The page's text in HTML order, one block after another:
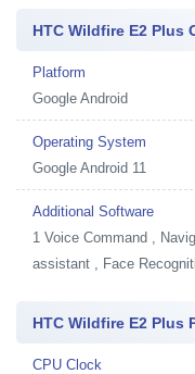
HTC Wildfire E2 Plus
Platform
Google Android
Operating System
Google Android 11
Additional Software
1 Voice Command ,
assistant , Face
HTC Wildfire E2 Plus
CPU Clock